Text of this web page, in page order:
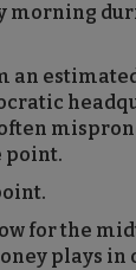
morning
an
point.
for the
plays in